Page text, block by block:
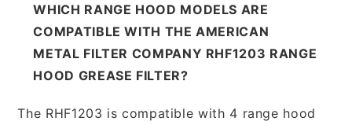
WHICH RANGE HOOD MODELS ARE
COMPATIBLE WITH THE AMERICAN
METAL FILTER COMPANY RHF1203 RANGE
HOOD GREASE FILTER?
The RHF1203 is compatible with 4 range hood